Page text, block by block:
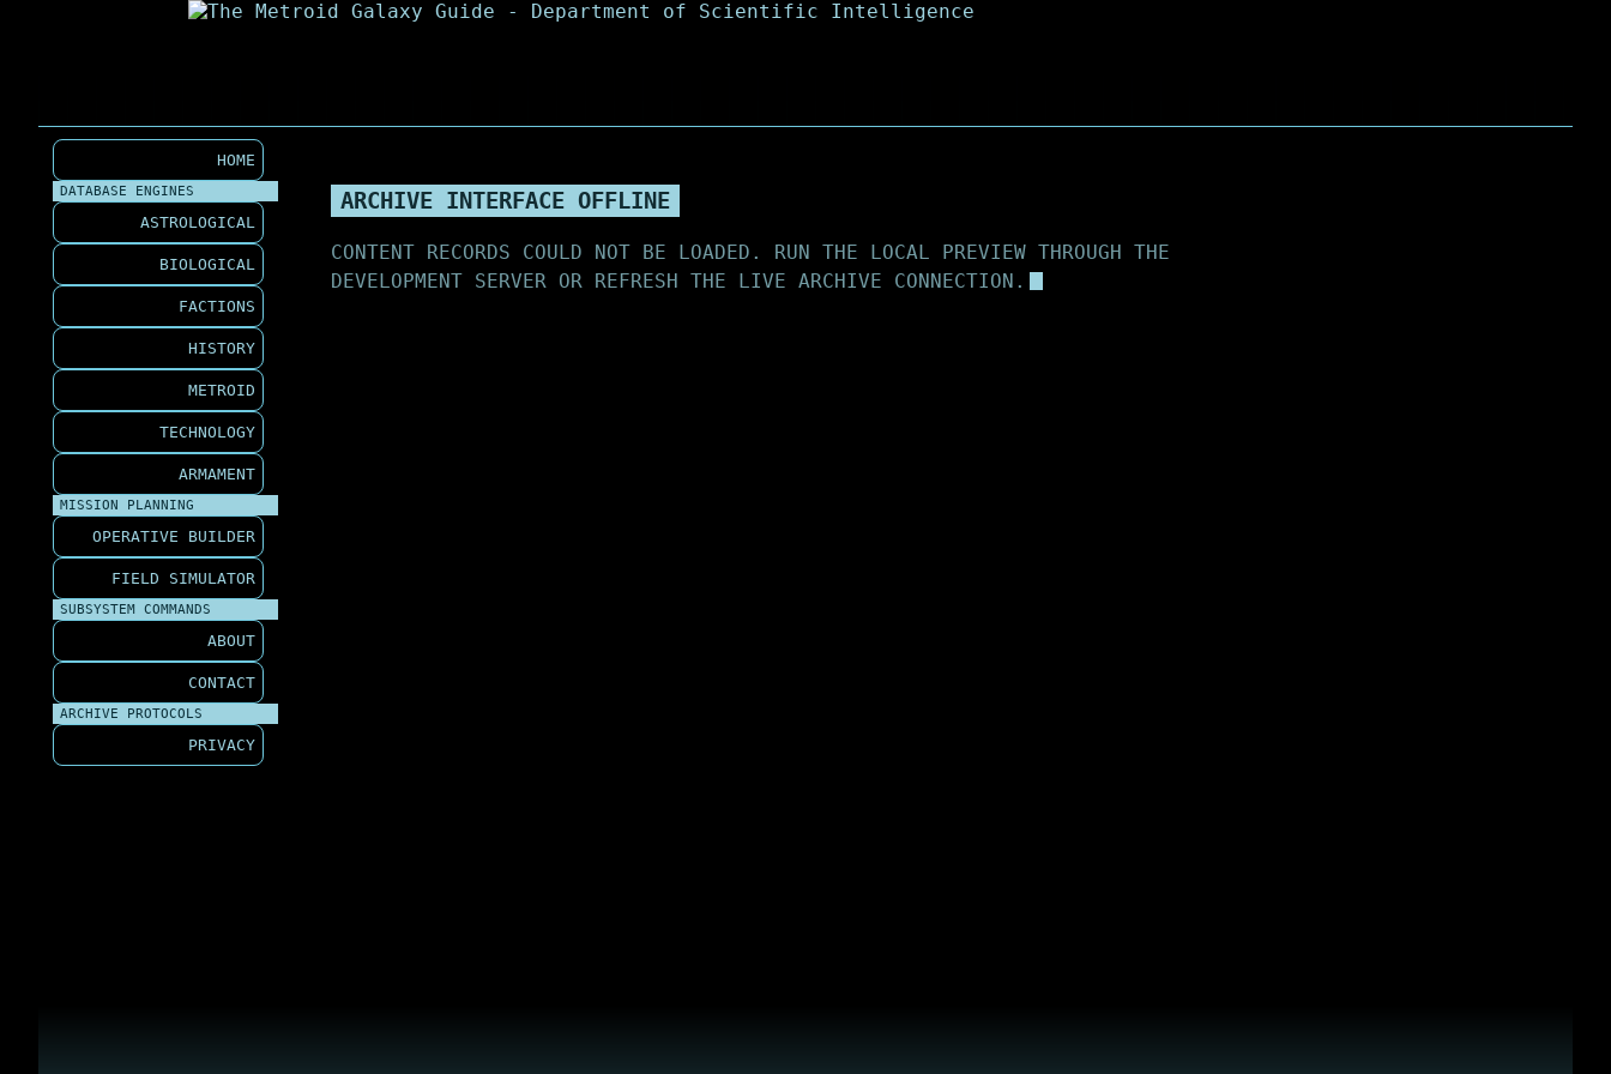
HOME
DATABASE ENGINES
ASTROLOGICAL
BIOLOGICAL
FACTIONS
HISTORY
METROID
TECHNOLOGY
ARMAMENT
MISSION PLANNING
OPERATIVE BUILDER
FIELD SIMULATOR
SUBSYSTEM COMMANDS
ABOUT
CONTACT
ARCHIVE PROTOCOLS
PRIVACY
ARCHIVE INTERFACE OFFLINE
CONTENT RECORDS COULD NOT BE LOADED. RUN THE LOCAL PREVIEW THROUGH THE
DEVELOPMENT SERVER OR REFRESH THE LIVE ARCHIVE CONNECTION.